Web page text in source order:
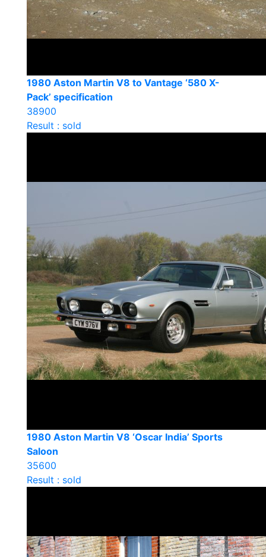
1980 Aston Martin V8 to Vantage ‘580 X-
Pack’ specification
38900
Result : sold
1980 Aston Martin V8 ‘Oscar India’ Sports
Saloon
35600
Result : sold